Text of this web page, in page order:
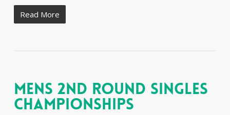
Read More
Mens 2nd Round Singles
Championships